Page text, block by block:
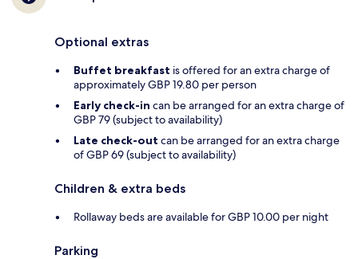
Optional extras
Buffet breakfast is offered for an extra charge of
approximately GBP 19.80 per person
Early check-in can be arranged for an extra charge of
GBP 79 (subject to availability)
Late check-out can be arranged for an extra charge
of GBP 69 (subject to availability)
Children & extra beds
Rollaway beds are available for GBP 10.00 per night
Parking